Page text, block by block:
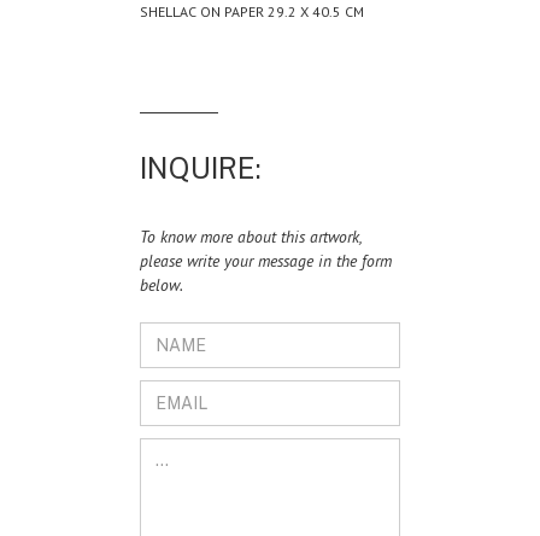
SHELLAC ON PAPER 29.2 X 40.5 CM
INQUIRE:
To know more about this artwork,
please write your message in the form
below.